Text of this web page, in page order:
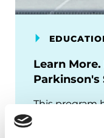
Learn
Parkinson's
This program
of identifying